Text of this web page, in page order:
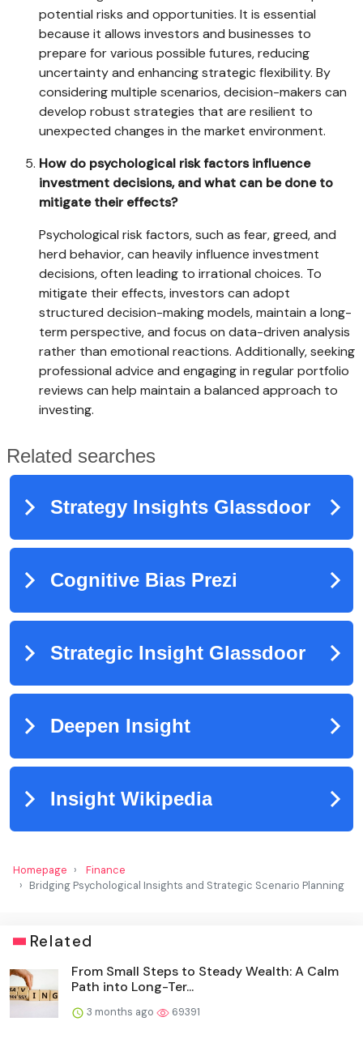
potential risks and opportunities. It is essential
because it allows investors and businesses to
prepare for various possible futures, reducing
uncertainty and enhancing strategic flexibility. By
considering multiple scenarios, decision-makers can
develop robust strategies that are resilient to
unexpected changes in the market environment.
How do psychological risk factors influence
investment decisions, and what can be done to
mitigate their effects?
Psychological risk factors, such as fear, greed, and
herd behavior, can heavily influence investment
decisions, often leading to irrational choices. To
mitigate their effects, investors can adopt
structured decision-making models, maintain a long-
term perspective, and focus on data-driven analysis
rather than emotional reactions. Additionally, seeking
professional advice and engaging in regular portfolio
reviews can help maintain a balanced approach to
investing.
Homepage
Finance
Bridging Psychological Insights and Strategic Scenario Planning
Related
From Small Steps to Steady Wealth: A Calm
Path into Long-Ter...
3 months ago 69391